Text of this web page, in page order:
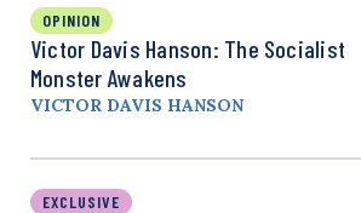
OPINION
Victor Davis Hanson: The Socialist
Monster Awakens
VICTOR DAVIS HANSON
EXCLUSIVE